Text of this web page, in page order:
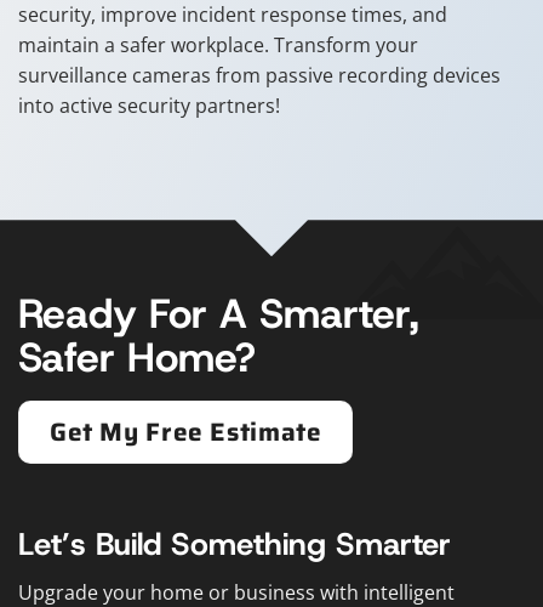
security, improve incident response times, and
maintain a safer workplace. Transform your
surveillance cameras from passive recording devices
into active security partners!
Ready For A Smarter,
Safer Home?
Get My Free Estimate
Let’s Build Something Smarter
Upgrade your home or business with intelligent